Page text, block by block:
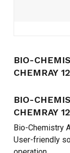
BIO-
CHEMRAY
BIO-
CHEMRAY
Bio-Chemistry
User-friendly